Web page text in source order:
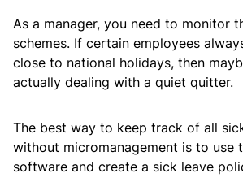
As a manager, you need to monitor
schemes. If certain employees
close to national holidays, then
actually dealing with a quiet quitter.
The best way to keep track of all
without micromanagement is to use
software and create a sick leave